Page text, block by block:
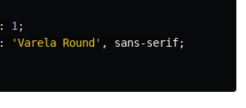
: 1 ;
: 'Varela Round' , sans-serif;